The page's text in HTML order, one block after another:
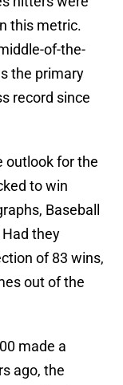
this metric.
of-the-
the primary
record since
outlook for the
to win
Baseball
Had they
of 83 wins,
out of the
made a
ago, the